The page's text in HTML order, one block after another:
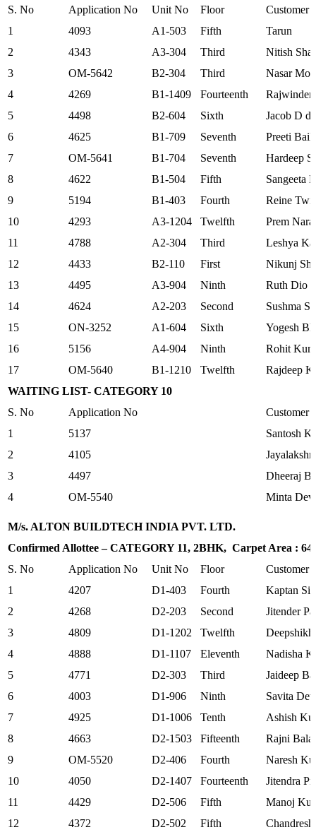
S. No
Application No Unit No Floor
Customer
1
4093 A1-503 Fifth
Tarun
2
4343 A3-304 Third
Nitish
3
OM-5642 B2-304 Third
Nasar
4
4269 B1-1409 Fourteenth
Rajwinder
5
4498 B2-604 Sixth
Jacob D
6
4625 B1-709 Seventh
Preeti
7
OM-5641 B1-704 Seventh
Hardeep
8
4622 B1-504 Fifth
Sangeeta
9
5194 B1-403 Fourth
Reine
10
4293 A3-1204 Twelfth
Prem
11
4788 A2-304 Third
Leshya
12
4433 B2-110 First
Nikunj
13
4495 A3-904 Ninth
Ruth Dio
14
4624 A2-203 Second
Sushma
15
ON-3252 A1-604 Sixth
Yogesh
16
5156 A4-904 Ninth
Rohit
17
OM-5640 B1-1210 Twelfth
Rajdeep
WAITING LIST- CATEGORY 10
S. No
Application No
Customer
1
5137
Santosh
2
4105
3
4497
Dheeraj
4
OM-5540 Minta Devi
M/s. ALTON BUILDTECH INDIA PVT. LTD.
Confirmed Allottee – CATEGORY 11, 2BHK, Carpet Area :
S. No
Application No Unit No Floor
Customer
1
4207 D1-403 Fourth
Kaptan
2
4268 D2-203 Second
Jitender
3
4809 D1-1202 Twelfth
4
4888 D1-1107 Eleventh
Nadisha
5
4771 D2-303 Third
Jaideep
6
4003 D1-906 Ninth
Savita
7
4925 D1-1006 Tenth
Ashish
8
4663 D2-1503 Fifteenth
Rajni Bala
9
OM-5520 D2-406 Fourth
Naresh
10
4050 D2-1407 Fourteenth
Jitendra
11
4429 D2-506 Fifth
Manoj
12
4372 D2-502 Fifth